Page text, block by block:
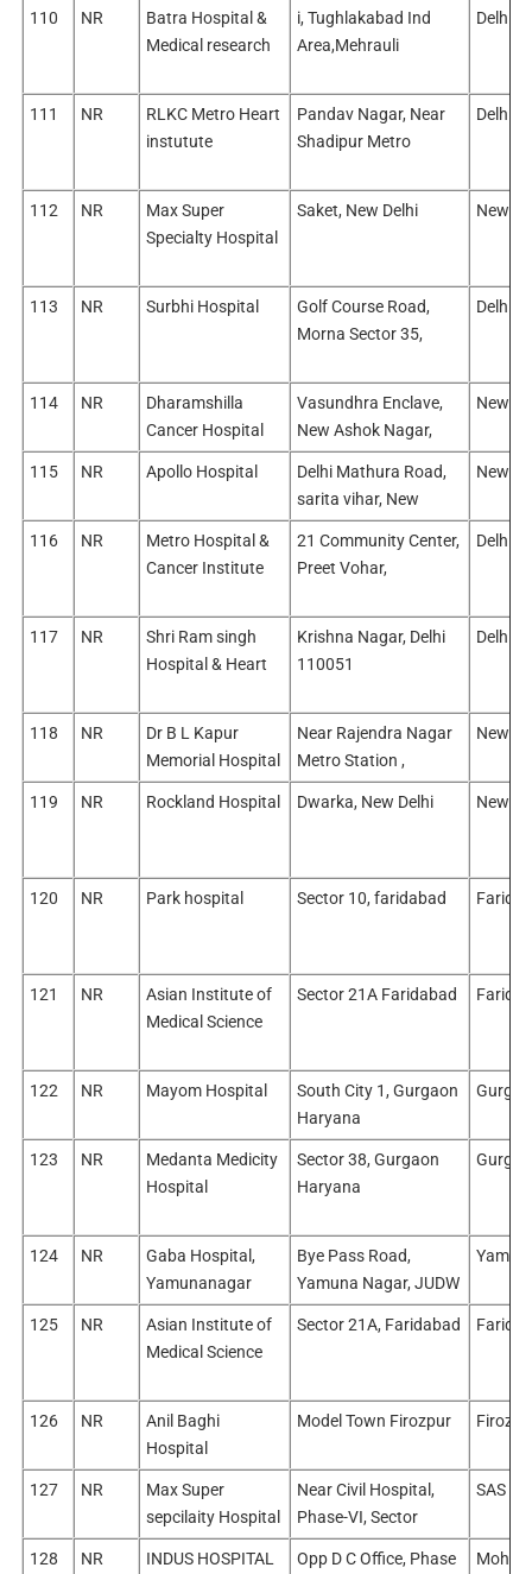
110 NR
Batra Hospital &
Medical research
i, Tughlakabad Ind
Area,Mehrauli
Delhi/
111 NR
RLKC Metro Heart
instutute
Pandav Nagar, Near
Shadipur Metro
Delhi/
112 NR
Max Super
Specialty Hospital
Saket, New Delhi New
113 NR Surbhi Hospital
Golf Course Road,
Morna Sector 35,
Delhi/
114 NR
Dharamshilla
Cancer Hospital
Vasundhra Enclave,
New Ashok Nagar,
New
115 NR Apollo Hospital
Delhi Mathura Road,
sarita vihar, New
New
116 NR
Metro Hospital &
Cancer Institute
21 Community Center,
Preet Vohar,
Delhi/
117 NR
Shri Ram singh
Hospital & Heart
Krishna Nagar, Delhi
110051
Delhi/
118 NR
Dr B L Kapur
Memorial Hospital
Near Rajendra Nagar
Metro Station ,
New
119 NR Rockland Hospital Dwarka, New Delhi New
120 NR Park hospital Sector 10, faridabad
121 NR
Asian Institute of
Medical Science
Sector 21A Faridabad
122 NR Mayom Hospital
South City 1, Gurgaon
Haryana
123 NR
Medanta Medicity
Hospital
Sector 38, Gurgaon
Haryana
124 NR
Gaba Hospital,
Yamunanagar
Bye Pass Road,
Yamuna Nagar, JUDW
125 NR
Asian Institute of
Medical Science
Sector 21A, Faridabad
126 NR
Anil Baghi
Hospital
Model Town Firozpur
127 NR
Max Super
sepcilaity Hospital
Near Civil Hospital,
Phase-VI, Sector
SAS
128 NR INDUS HOSPITAL Opp D C Office, Phase